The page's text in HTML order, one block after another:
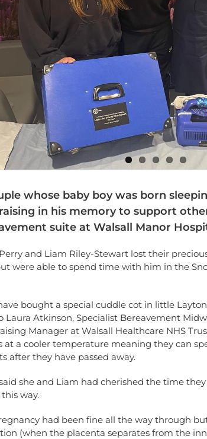
whose baby boy was born
in his memory to support
suite at Walsall Manor
and Liam Riley-Stewart lost their
were able to spend time with him in the
bought a special cuddle cot in little
Laura Atkinson, Specialist Bereavement
Manager at Walsall Healthcare NHS
at a cooler temperature meaning they can
after they have passed away.
she and Liam had cherished the time
way.
had been fine all the way through
(when the placenta separates from the